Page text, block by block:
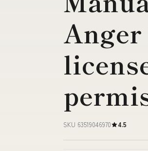
SKU 63519046970 4.5